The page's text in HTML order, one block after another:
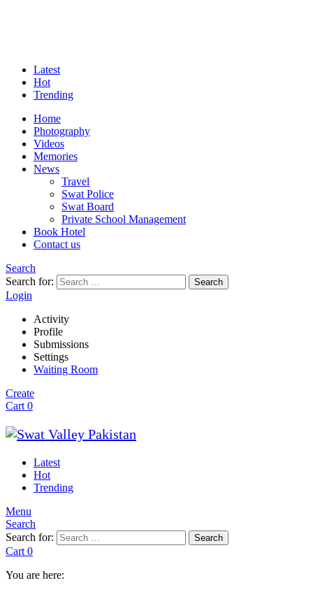
Latest
Hot
Trending
Home
Photography
Videos
Memories
News
Travel
Swat Police
Swat Board
Private School Management
Book Hotel
Contact us
Search
Search for:
Search
Login
Activity
Profile
Submissions
Settings
Waiting Room
Create
Cart 0
Latest
Hot
Trending
Menu
Search
Search for:
Search
Cart 0
You are here: